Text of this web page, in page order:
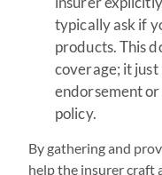
typically ask if
products. This
coverage; it
endorsement
policy.
By gathering and
help the insurer craft